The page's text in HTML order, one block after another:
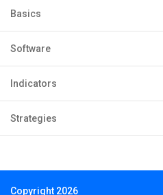
Basics
Software
Indicators
Strategies
Copyright 2026